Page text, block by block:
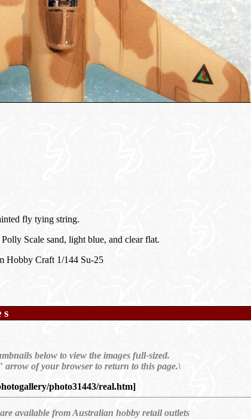
fly tying string.
Scale sand, light blue, and clear flat.
Hobby Craft 1/144 Su-25
below to view the images full-sized.
arrow of your browser to return to this page.\
photo31443/real.htm]
available from Australian hobby retail outlets